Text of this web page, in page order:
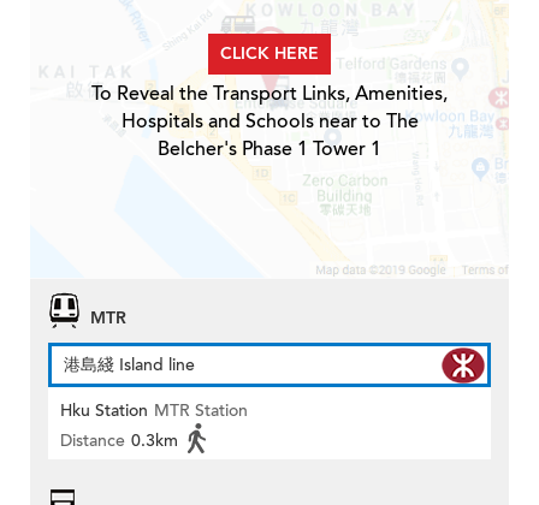
CLICK HERE
To Reveal the Transport Links, Amenities,
Hospitals and Schools near to The
Belcher's Phase 1 Tower 1
MTR
港島綫 Island line
Hku Station MTR Station
Distance 0.3km